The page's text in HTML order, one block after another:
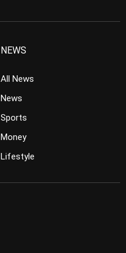
NEWS
All News
News
Sports
Money
Lifestyle